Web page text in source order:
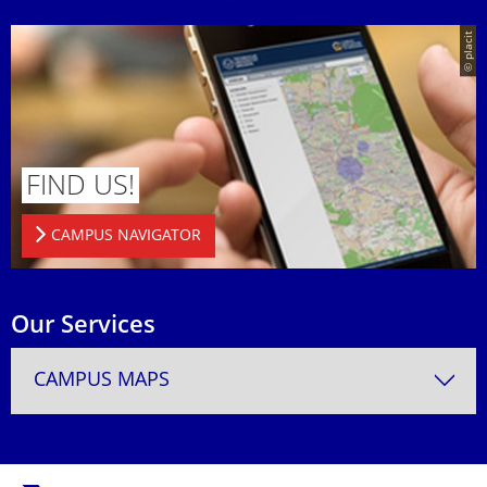
© placit
FIND US!
CAMPUS NAVIGATOR
Our Services
CAMPUS MAPS